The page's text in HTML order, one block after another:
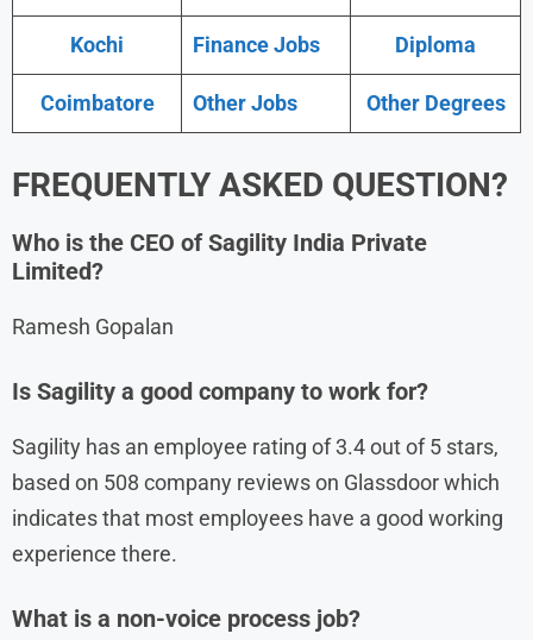
Kochi Finance Jobs Diploma
Coimbatore Other Jobs Other Degrees
FREQUENTLY ASKED QUESTION?
Who is the CEO of Sagility India Private
Limited?
Ramesh Gopalan
Is Sagility a good company to work for?
Sagility has an employee rating of 3.4 out of 5 stars,
based on 508 company reviews on Glassdoor which
indicates that most employees have a good working
experience there.
What is a non-voice process job?